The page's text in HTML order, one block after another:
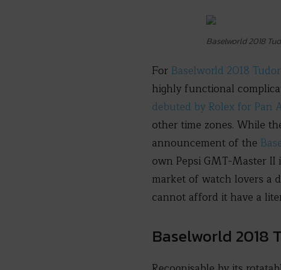
Baselworld 2018
For Baselworld 2018 Tudor
highly functional
debuted by Rolex for Pan
other time zones. While
announcement of the
own Pepsi GMT-Master
market of watch lovers a
cannot afford it have a
Baselworld 2018